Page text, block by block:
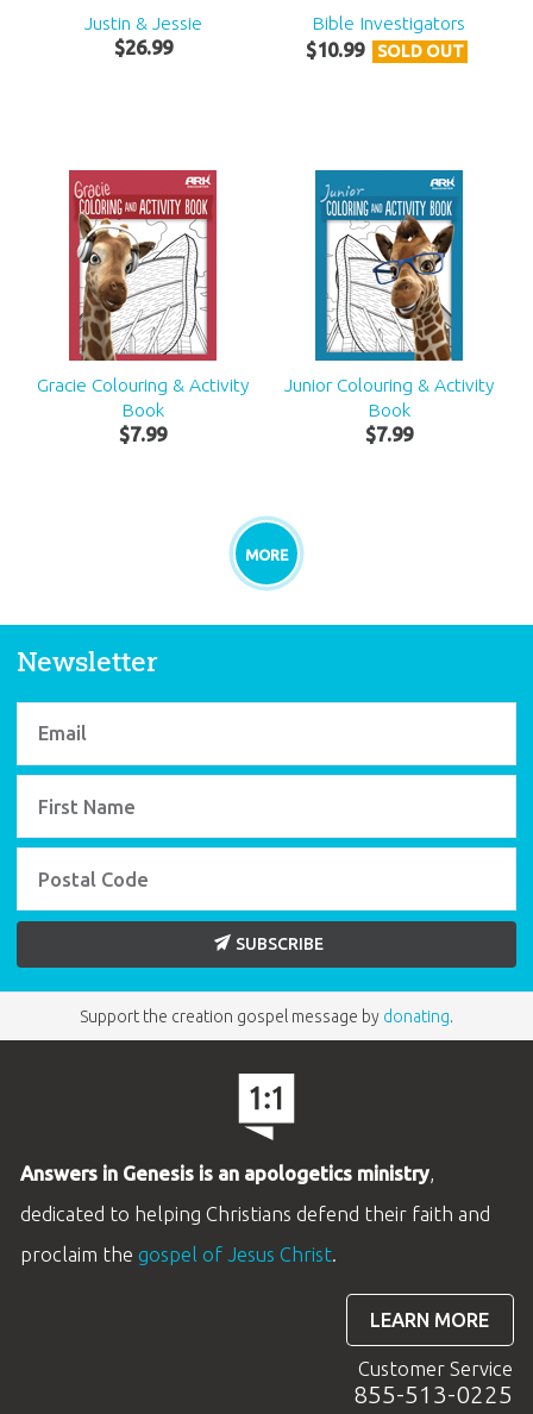
Justin & Jessie
$26.99
Bible Investigators
$10.99 SOLD OUT
Gracie Colouring & Activity
Book
$7.99
Junior Colouring & Activity
Book
$7.99
MORE
Newsletter
SUBSCRIBE
Support the creation gospel message by donating.
Answers in Genesis is an apologetics ministry,
dedicated to helping Christians defend their faith and
proclaim the gospel of Jesus Christ.
LEARN MORE
Customer Service
855-513-0225